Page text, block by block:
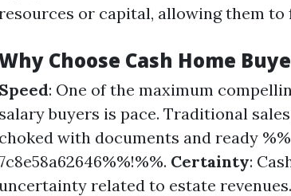
or capital, allowing them
Choose Cash Home
Speed: One of the maximum
salary buyers is pace. Traditional
choked with documents and ready
Certainty:
related to estate revenues.